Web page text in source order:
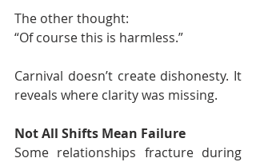
The other thought:
“Of course this is harmless.”
Carnival doesn’t create dishonesty. It
reveals where clarity was missing.
Not All Shifts Mean Failure
Some relationships fracture during